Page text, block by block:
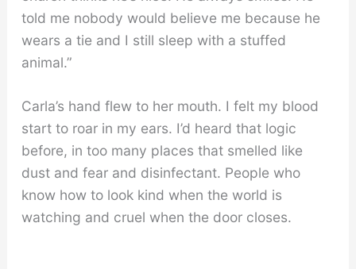
told me nobody would believe me because he
wears a tie and I still sleep with a stuffed
animal.”
Carla’s hand flew to her mouth. I felt my blood
start to roar in my ears. I’d heard that logic
before, in too many places that smelled like
dust and fear and disinfectant. People who
know how to look kind when the world is
watching and cruel when the door closes.